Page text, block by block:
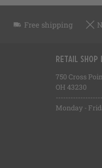
Free shipping
Retail
750 Cross
OH 43230
Monday -